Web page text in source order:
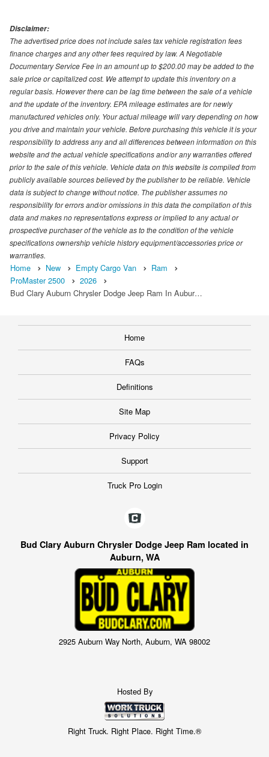
Disclaimer:
The advertised price does not include sales tax vehicle registration fees
finance charges and any other fees required by law. A Negotiable
Documentary Service Fee in an amount up to $200.00 may be added to the
sale price or capitalized cost. We attempt to update this inventory on a
regular basis. However there can be lag time between the sale of a vehicle
and the update of the inventory. EPA mileage estimates are for newly
manufactured vehicles only. Your actual mileage will vary depending on how
you drive and maintain your vehicle. Before purchasing this vehicle it is your
responsibility to address any and all differences between information on this
website and the actual vehicle specifications and/or any warranties offered
prior to the sale of this vehicle. Vehicle data on this website is compiled from
publicly available sources believed by the publisher to be reliable. Vehicle
data is subject to change without notice. The publisher assumes no
responsibility for errors and/or omissions in this data the compilation of this
data and makes no representations express or implied to any actual or
prospective purchaser of the vehicle as to the condition of the vehicle
specifications ownership vehicle history equipment/accessories price or
warranties.
Home New Empty Cargo Van
Ram
ProMaster 2500
2026
Bud Clary Auburn Chrysler Dodge Jeep Ram In Aubur…
Home
FAQs
Definitions
Site Map
Privacy Policy
Support
Truck Pro Login
Bud Clary Auburn Chrysler Dodge Jeep Ram located in
Auburn, WA
2925 Auburn Way North, Auburn, WA 98002
Hosted By
Right Truck. Right Place. Right Time.®